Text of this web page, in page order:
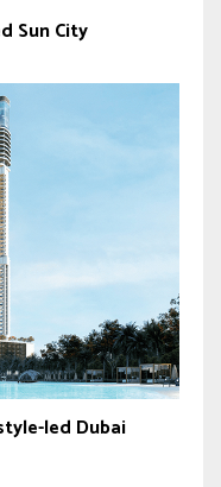
Sun City
led Dubai